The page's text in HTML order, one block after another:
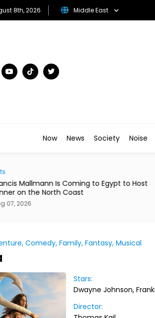
8th, 2026 Middle East
Now News Society Noise
Mallmann Is Coming to Egypt to Host
on the North Coast
07, 2026
Comedy, Family, Fantasy, Musical
Stars:
Dwayne Johnson,
Director: